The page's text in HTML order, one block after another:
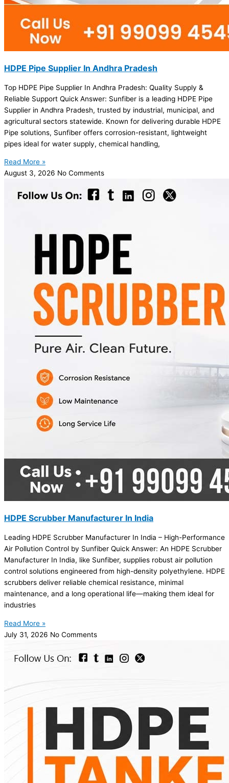
HDPE Pipe Supplier In Andhra Pradesh
Top HDPE Pipe Supplier In Andhra Pradesh: Quality Supply &
Reliable Support Quick Answer: Sunfiber is a leading HDPE Pipe
Supplier in Andhra Pradesh, trusted by industrial, municipal, and
agricultural sectors statewide. Known for delivering durable HDPE
Pipe solutions, Sunfiber offers corrosion-resistant, lightweight
pipes ideal for water supply, chemical handling,
Read More »
August 3, 2026 No Comments
HDPE Scrubber Manufacturer In India
Leading HDPE Scrubber Manufacturer In India – High-Performance
Air Pollution Control by Sunfiber Quick Answer: An HDPE Scrubber
Manufacturer In India, like Sunfiber, supplies robust air pollution
control solutions engineered from high-density polyethylene. HDPE
scrubbers deliver reliable chemical resistance, minimal
maintenance, and a long operational life—making them ideal for
industries
Read More »
July 31, 2026 No Comments